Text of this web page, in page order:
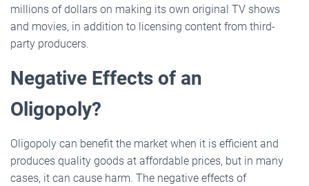
millions of dollars on making its own original TV shows
and movies, in addition to licensing content from third-
party producers.
Negative Effects of an
Oligopoly?
Oligopoly can benefit the market when it is efficient and
produces quality goods at affordable prices, but in many
cases, it can cause harm. The negative effects of